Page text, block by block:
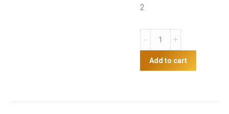
2
Ceramic
Eggs
quantity
Add to cart